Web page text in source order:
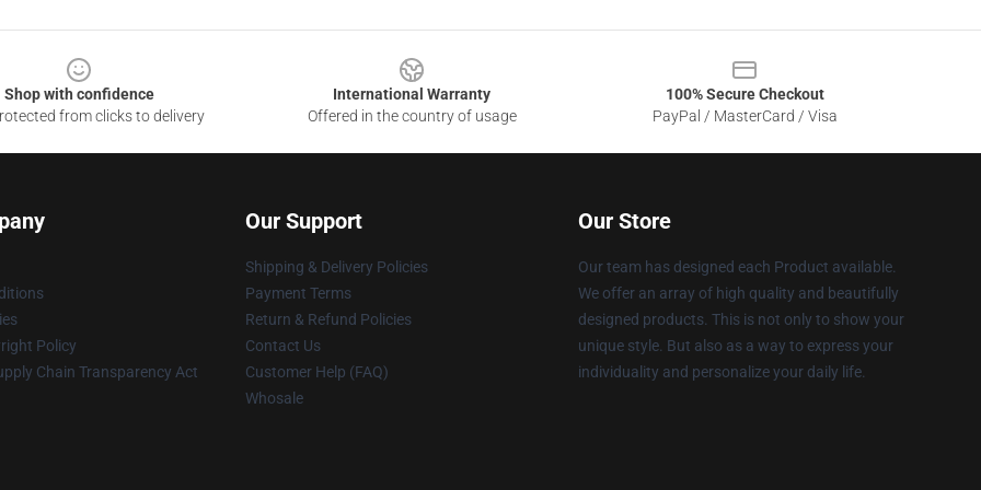
Shop with confidence
from clicks to delivery
International Warranty
Offered in the country of usage
100% Secure Checkout
PayPal / MasterCard / Visa
Policy
Chain Transparency Act
Our Support
Shipping & Delivery Policies
Payment Terms
Return & Refund Policies
Contact Us
Customer Help (FAQ)
Whosale
Our Store
Our team has designed each Product available.
We offer an array of high quality and beautifully
designed products. This is not only to show your
unique style. But also as a way to express your
individuality and personalize your daily life.